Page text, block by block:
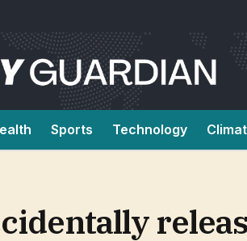
Sports Technology